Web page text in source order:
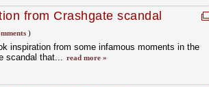
from Crashgate scandal
)
inspiration from some infamous moments in the
scandal that... read more »